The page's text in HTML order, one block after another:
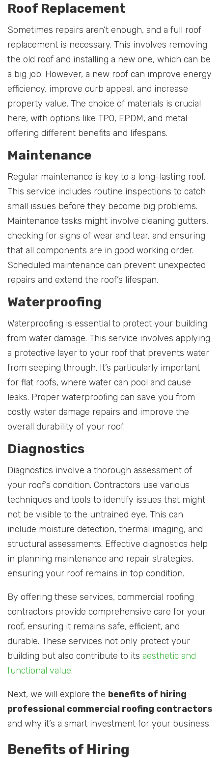
Roof Replacement
Sometimes repairs aren’t enough, and a full roof
replacement is necessary. This involves removing
the old roof and installing a new one, which can be
a big job. However, a new roof can improve energy
efficiency, improve curb appeal, and increase
property value. The choice of materials is crucial
here, with options like TPO, EPDM, and metal
offering different benefits and lifespans.
Maintenance
Regular maintenance is key to a long-lasting roof.
This service includes routine inspections to catch
small issues before they become big problems.
Maintenance tasks might involve cleaning gutters,
checking for signs of wear and tear, and ensuring
that all components are in good working order.
Scheduled maintenance can prevent unexpected
repairs and extend the roof’s lifespan.
Waterproofing
Waterproofing is essential to protect your building
from water damage. This service involves applying
a protective layer to your roof that prevents water
from seeping through. It’s particularly important
for flat roofs, where water can pool and cause
leaks. Proper waterproofing can save you from
costly water damage repairs and improve the
overall durability of your roof.
Diagnostics
Diagnostics involve a thorough assessment of
your roof’s condition. Contractors use various
techniques and tools to identify issues that might
not be visible to the untrained eye. This can
include moisture detection, thermal imaging, and
structural assessments. Effective diagnostics help
in planning maintenance and repair strategies,
ensuring your roof remains in top condition.
By offering these services, commercial roofing
contractors provide comprehensive care for your
roof, ensuring it remains safe, efficient, and
durable. These services not only protect your
building but also contribute to its aesthetic and
functional value.
Next, we will explore the benefits of hiring
professional commercial roofing contractors
and why it’s a smart investment for your business.
Benefits of Hiring